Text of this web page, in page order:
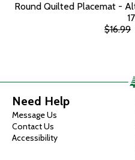
Round Quilted Placemat -
$16.99
Need Help
Message Us
Contact Us
Accessibility